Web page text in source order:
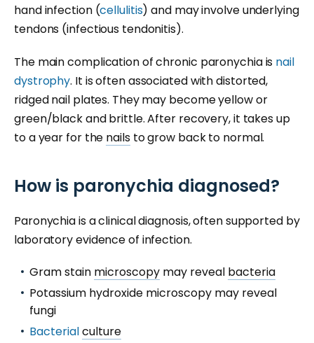
hand infection (cellulitis) and may involve underlying
tendons (infectious tendonitis).
The main complication of chronic paronychia is nail
dystrophy. It is often associated with distorted,
ridged nail plates. They may become yellow or
green/black and brittle. After recovery, it takes up
to a year for the nailsto grow back to normal.
How is paronychia diagnosed?
Paronychia is a clinical diagnosis, often supported by
laboratory evidence of infection.
Gram stain microscopy may reveal bacteria
Potassium hydroxide microscopy may reveal
fungi
Bacterialculture